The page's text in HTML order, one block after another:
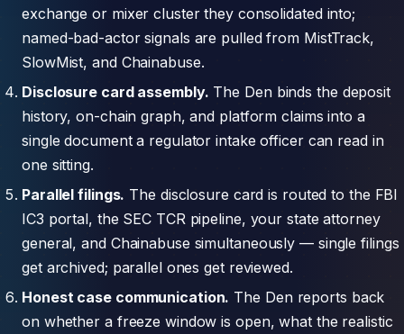
exchange or mixer cluster they consolidated into;
named-bad-actor signals are pulled from MistTrack,
SlowMist, and Chainabuse.
Disclosure card assembly. The Den binds the deposit
history, on-chain graph, and platform claims into a
single document a regulator intake officer can read in
one sitting.
Parallel filings. The disclosure card is routed to the FBI
IC3 portal, the SEC TCR pipeline, your state attorney
general, and Chainabuse simultaneously — single filings
get archived; parallel ones get reviewed.
Honest case communication. The Den reports back
on whether a freeze window is open, what the realistic